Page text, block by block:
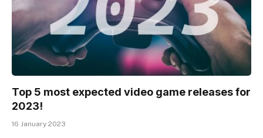
Top 5 most expected video game releases for
2023!
16 January 2023